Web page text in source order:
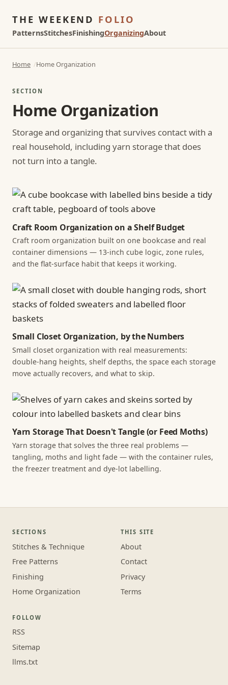
THE WEEKEND FOLIO
PatternsStitchesFinishingOrganizingAbout
Home Home Organization
SECTION
Home Organization
Storage and organizing that survives contact with a
real household, including yarn storage that does
not turn into a tangle.
Craft Room Organization on a Shelf Budget
Craft room organization built on one bookcase and real
container dimensions — 13-inch cube logic, zone rules,
and the flat-surface habit that keeps it working.
Small Closet Organization, by the Numbers
Small closet organization with real measurements:
double-hang heights, shelf depths, the space each storage
move actually recovers, and what to skip.
Yarn Storage That Doesn't Tangle (or Feed Moths)
Yarn storage that solves the three real problems —
tangling, moths and light fade — with the container rules,
the freezer treatment and dye-lot labelling.
SECTIONS
Stitches & Technique
Free Patterns
Finishing
Home Organization
THIS SITE
About
Contact
Privacy
Terms
FOLLOW
RSS
Sitemap
llms.txt